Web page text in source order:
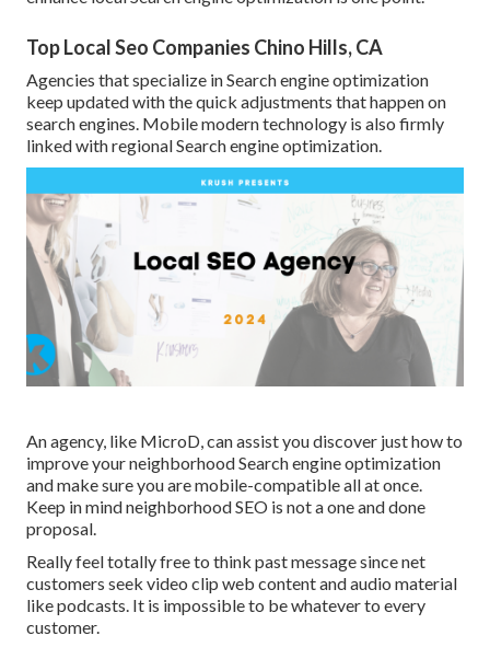
Top Local Seo Companies Chino Hills, CA
Agencies that specialize in Search engine optimization
keep updated with the quick adjustments that happen on
search engines. Mobile modern technology is also firmly
linked with regional Search engine optimization.
An agency, like MicroD, can assist you discover just how to
improve your neighborhood Search engine optimization
and make sure you are mobile-compatible all at once.
Keep in mind neighborhood SEO is not a one and done
proposal.
Really feel totally free to think past message since net
customers seek video clip web content and audio material
like podcasts. It is impossible to be whatever to every
customer.